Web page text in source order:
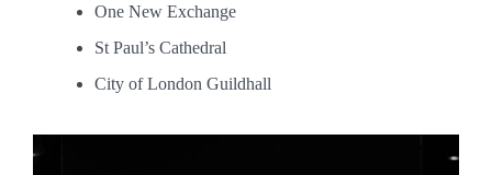
One New Exchange
St Paul’s Cathedral
City of London Guildhall